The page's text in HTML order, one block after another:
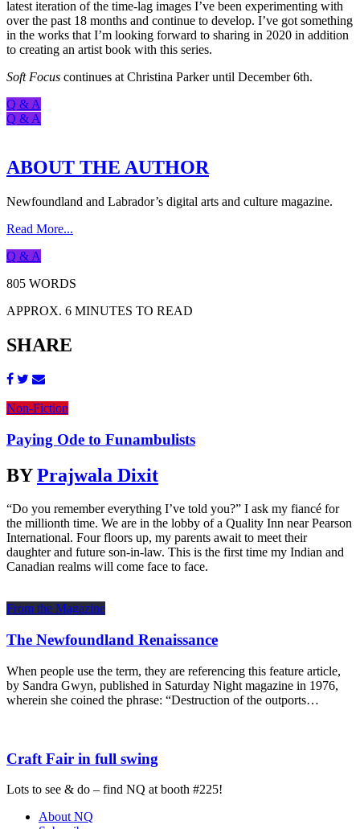
latest iteration of the time-lag images I’ve been experimenting with
over the past 18 months and continue to develop. I’ve got something
in the works that I’m looking forward to sharing in 2020 in addition
to creating an artist book with this series.
Soft Focus continues at Christina Parker until December 6th.
Q & A
Q & A
ABOUT THE AUTHOR
Newfoundland and Labrador’s digital arts and culture magazine.
Read More...
Q & A
805 WORDS
APPROX. 6 MINUTES TO READ
SHARE
Non-Fiction
Paying Ode to Funambulists
BYPrajwala Dixit
“Do you remember everything I’ve told you?” I ask my fiancé for
the millionth time. We are in the lobby of a Quality Inn near Pearson
International. Four floors up, my parents await to meet their
daughter and future son-in-law. This is the first time my Indian and
Canadian realms will come face to face.
From the Magazine
The Newfoundland Renaissance
When people use the term, they are referencing this feature article,
by Sandra Gwyn, published in Saturday Night magazine in 1976,
wherein she coined the phrase: “Destruction of the outports…
Craft Fair in full swing
Lots to see & do – find NQ at booth #225!
About NQ